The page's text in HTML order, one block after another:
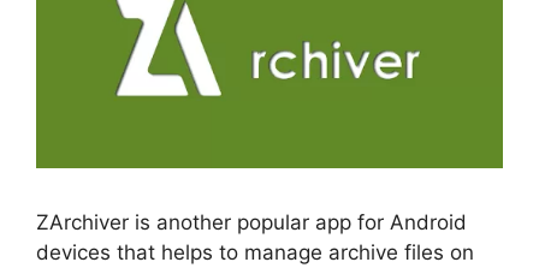
ZArchiver is another popular app for Android
devices that helps to manage archive files on